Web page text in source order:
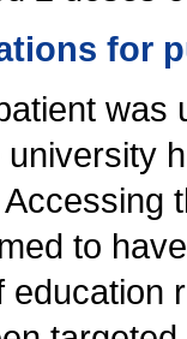
for
to